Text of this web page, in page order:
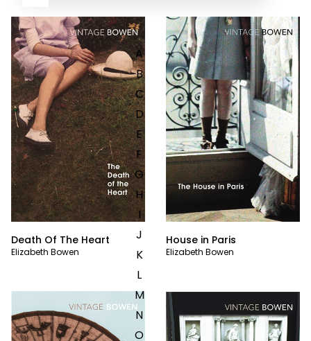
A
B
C
D
E
F
G
H
I
J
K
L
M
N
O
Death Of The Heart
Elizabeth Bowen
House in Paris
Elizabeth Bowen